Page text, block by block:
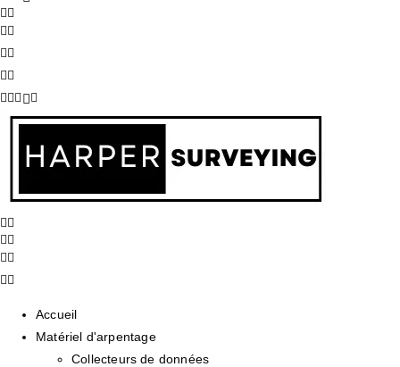
Accueil
Matériel d'arpentage
Collecteurs de données